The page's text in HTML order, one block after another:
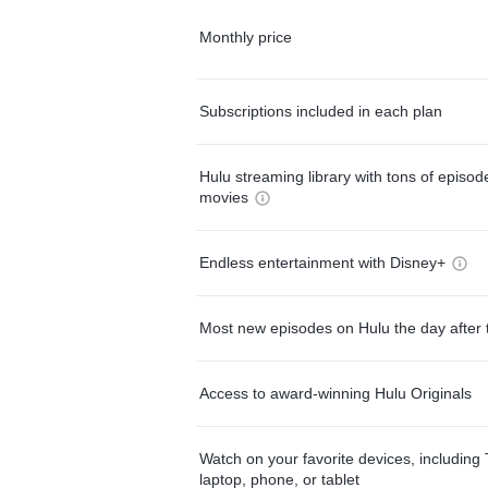
Monthly price
Subscriptions included in each plan
Hulu streaming library with tons of
movies
Endless entertainment with Disney+
Most new episodes on Hulu the day after
Access to award-winning Hulu Originals
Watch on your favorite devices, including
laptop, phone, or tablet